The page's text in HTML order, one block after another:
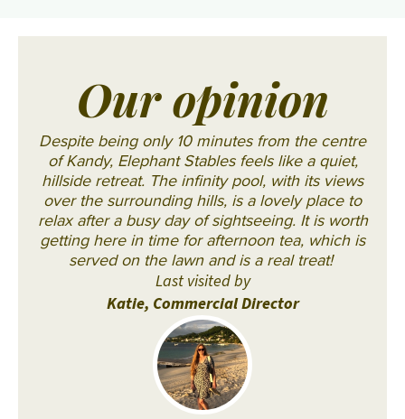
Our opinion
Despite being only 10 minutes from the centre
of Kandy, Elephant Stables feels like a quiet,
hillside retreat. The infinity pool, with its views
over the surrounding hills, is a lovely place to
relax after a busy day of sightseeing. It is worth
getting here in time for afternoon tea, which is
served on the lawn and is a real treat!
Last visited by
Katie, Commercial Director